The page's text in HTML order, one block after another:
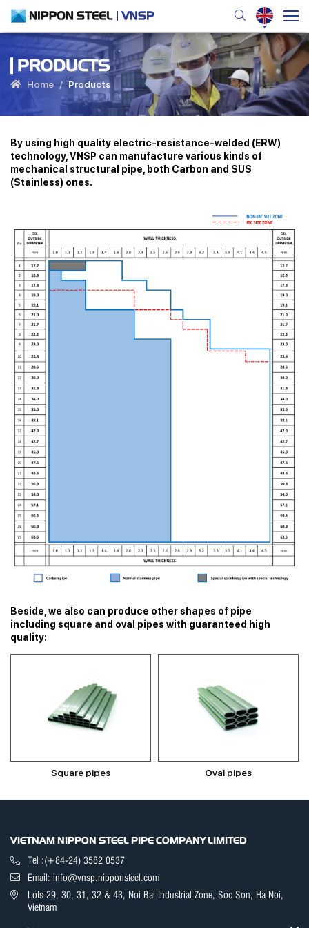
PRODUCTS
Home Products
By using high quality electric-resistance-welded (ERW)
technology, VNSP can manufacture various kinds of
mechanical structural pipe, both Carbon and SUS
(Stainless) ones.
Beside, we also can produce other shapes of pipe
including square and oval pipes with guaranteed high
quality:
Square pipes Oval pipes
VIETNAM NIPPON STEEL PIPE COMPANY LIMITED
Tel :(+84-24) 3582 0537
Email: info@vnsp.nipponsteel.com
Lots 29, 30, 31, 32 & 43, Noi Bai Industrial Zone, Soc Son, Ha Noi,
Vietnam